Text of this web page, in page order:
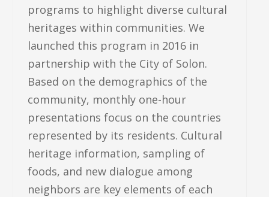
programs to highlight diverse cultural
heritages within communities. We
launched this program in 2016 in
partnership with the City of Solon.
Based on the demographics of the
community, monthly one-hour
presentations focus on the countries
represented by its residents. Cultural
heritage information, sampling of
foods, and new dialogue among
neighbors are key elements of each